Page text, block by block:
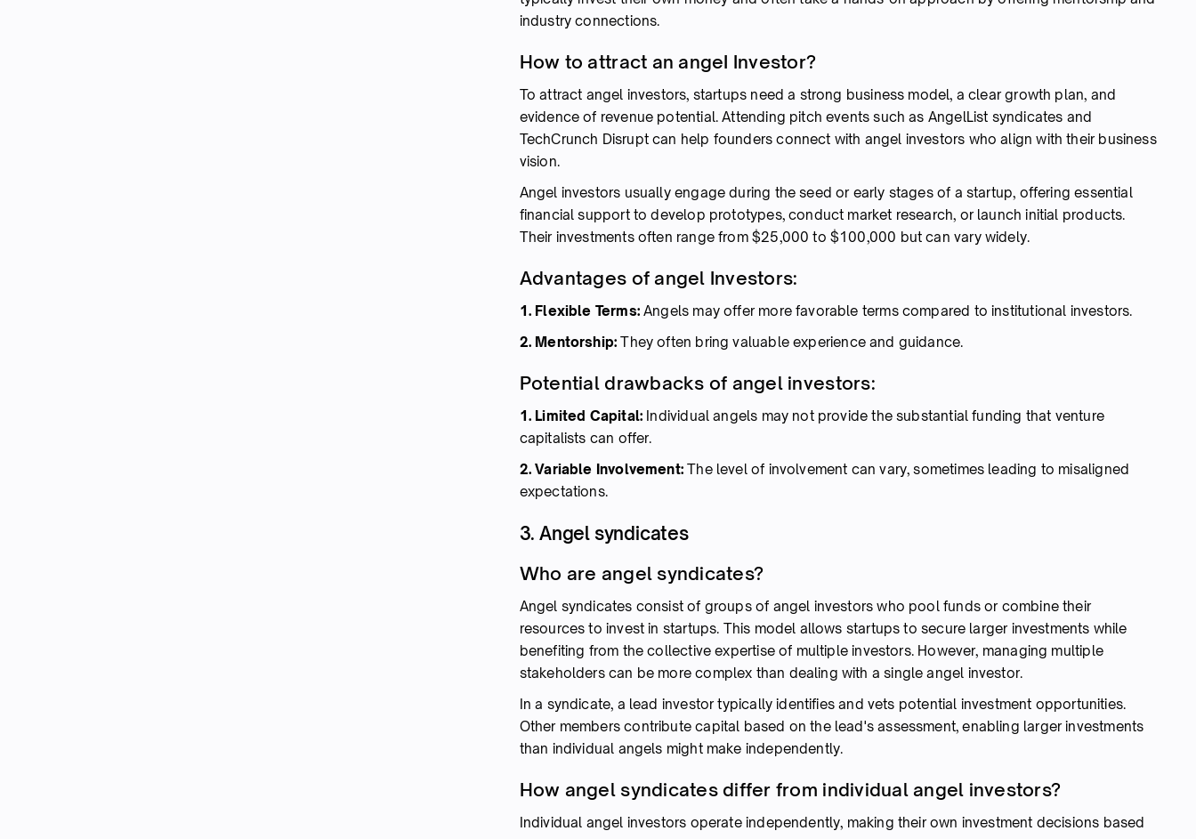
industry connections.
How to attract an angeI Investor?
To attract angel investors, startups need a strong business model, a clear growth plan, and
evidence of revenue potential. Attending pitch events such as AngelList syndicates and
TechCrunch Disrupt can help founders connect with angel investors who align with their business
vision.
Angel investors usually engage during the seed or early stages of a startup, offering essential
financial support to develop prototypes, conduct market research, or launch initial products.
Their investments often range from $25,000 to $100,000 but can vary widely.
Advantages of angel Investors:
1. Flexible Terms:Angels may offer more favorable terms compared to institutional investors.
2. Mentorship: They often bring valuable experience and guidance.
Potential drawbacks of angel investors:
1. Limited Capital: Individual angels may not provide the substantial funding that venture
capitalists can offer.
2. Variable Involvement:The level of involvement can vary, sometimes leading to misaligned
expectations.
3. Angel syndicates
Who are angel syndicates?
Angel syndicates consist of groups of angel investors who pool funds or combine their
resources to invest in startups. This model allows startups to secure larger investments while
benefiting from the collective expertise of multiple investors. However, managing multiple
stakeholders can be more complex than dealing with a single angel investor.
In a syndicate, a lead investor typically identifies and vets potential investment opportunities.
Other members contribute capital based on the lead's assessment, enabling larger investments
than individual angels might make independently.
How angel syndicates differ from individual angel investors?
Individual angel investors operate independently, making their own investment decisions based